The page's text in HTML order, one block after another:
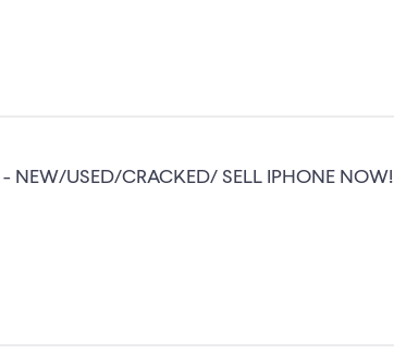
NEW/USED/CRACKED/ SELL IPHONE NOW!